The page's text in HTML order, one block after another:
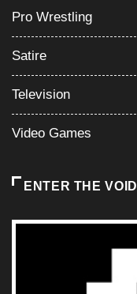
Pro Wrestling
Satire
Television
Video Games
ENTER THE VOID